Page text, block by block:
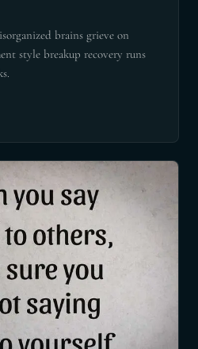
brains grieve on
style breakup recovery runs